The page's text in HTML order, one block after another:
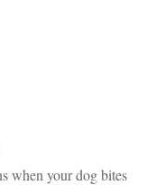
when your dog bites